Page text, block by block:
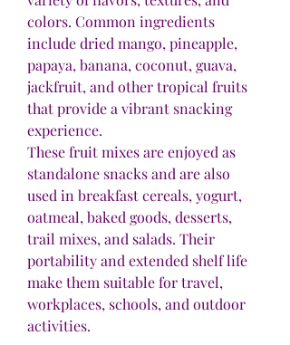
colors. Common ingredients
include dried mango, pineapple,
papaya, banana, coconut, guava,
jackfruit, and other tropical fruits
that provide a vibrant snacking
experience.
These fruit mixes are enjoyed as
standalone snacks and are also
used in breakfast cereals, yogurt,
oatmeal, baked goods, desserts,
trail mixes, and salads. Their
portability and extended shelf life
make them suitable for travel,
workplaces, schools, and outdoor
activities.